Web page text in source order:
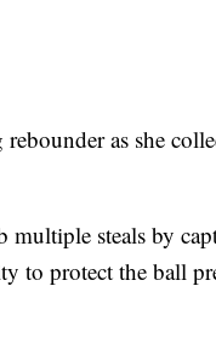
rebounder as she
steals by
to protect the ball